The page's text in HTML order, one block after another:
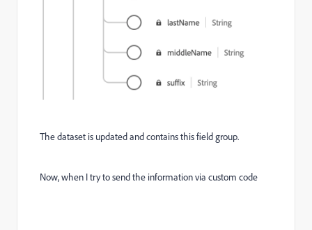
The dataset is updated and contains this field group.
Now, when I try to send the information via custom code